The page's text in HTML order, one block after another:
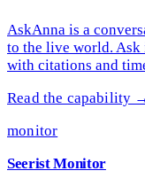
AskAnna is a
to the live world. Ask
with citations and
Read the capability
monitor
Seerist Monitor